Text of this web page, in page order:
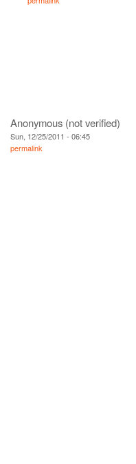
Anonymous (not verified)
Sun, 12/25/2011 - 06:45
permalink